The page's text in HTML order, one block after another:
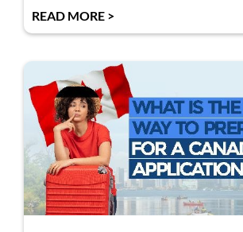
READ MORE >